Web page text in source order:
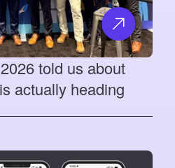
told us about
actually heading